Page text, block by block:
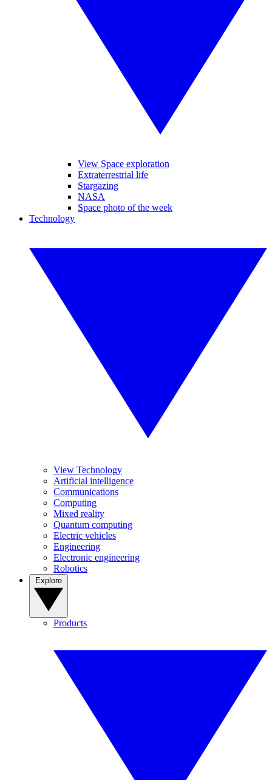
View Space exploration
Extraterrestrial life
Stargazing
NASA
Space photo of the week
Technology
View Technology
Artificial intelligence
Communications
Computing
Mixed reality
Quantum computing
Electric vehicles
Engineering
Electronic engineering
Robotics
Products